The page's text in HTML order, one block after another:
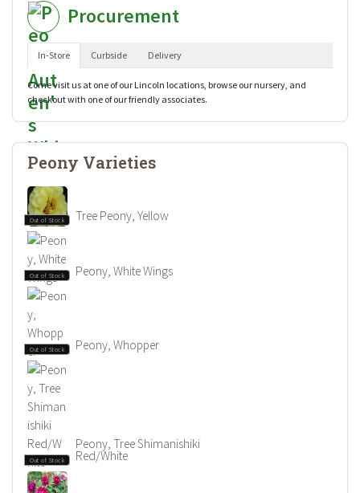
Procurement
In-Store Curbside Delivery
Come visit us at one of our Lincoln locations, browse our nursery, and
checkout with one of our friendly associates.
Peony Varieties
Out of Stock Tree Peony, Yellow
Out of Stock Peony, White Wings
Out of Stock Peony, Whopper
Out of Stock
Peony, Tree Shimanishiki
Red/White